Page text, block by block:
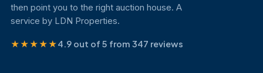
then point you to the right auction house. A
service by LDN Properties.
★★★★★4.9 out of 5 from 347 reviews